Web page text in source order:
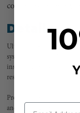
conforms to the leg
Details
Ultra Cool Velcro
system:Top-Layer
insulating properties;
resists water & conforms
Protective polyurethane-
and cracking. One size fits